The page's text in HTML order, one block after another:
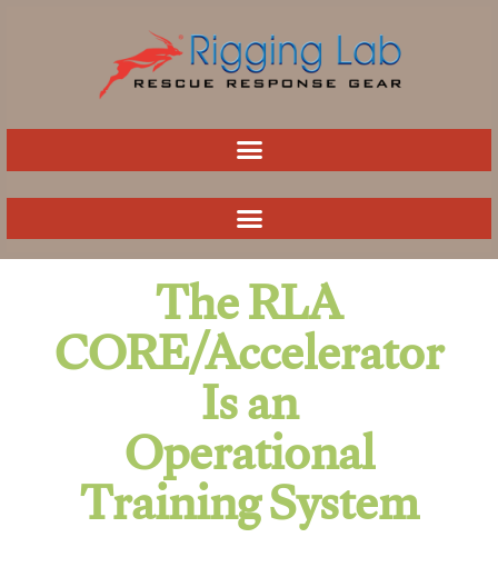
The RLA
CORE/Accelerator
Is an
Operational
Training System